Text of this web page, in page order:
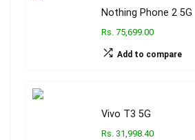
Nothing Phone 2 5G
Rs. 75,699.00
Add to compare
Vivo T3 5G
Rs. 31,998.40